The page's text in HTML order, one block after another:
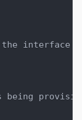
interface